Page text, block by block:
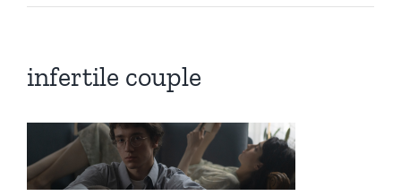
infertile couple